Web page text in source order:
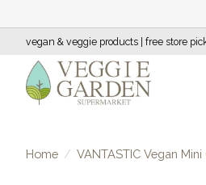
vegan & veggie products | free store
Home / VANTASTIC Vegan